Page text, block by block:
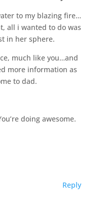
to my blazing fire…
all i wanted to do was
in her sphere.
much like you…and
more information as
to dad.
doing awesome.
Reply